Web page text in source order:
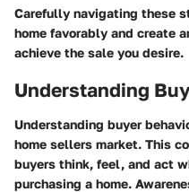
Carefully navigating these
home favorably and create
achieve the sale you desire.
Understanding
Understanding buyer
home sellers market. This
buyers think, feel, and act
purchasing a home.